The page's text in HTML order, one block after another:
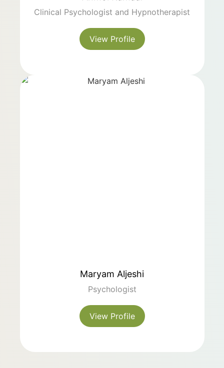
Clinical Psychologist and Hypnotherapist
View Profile
Maryam Aljeshi
Psychologist
View Profile